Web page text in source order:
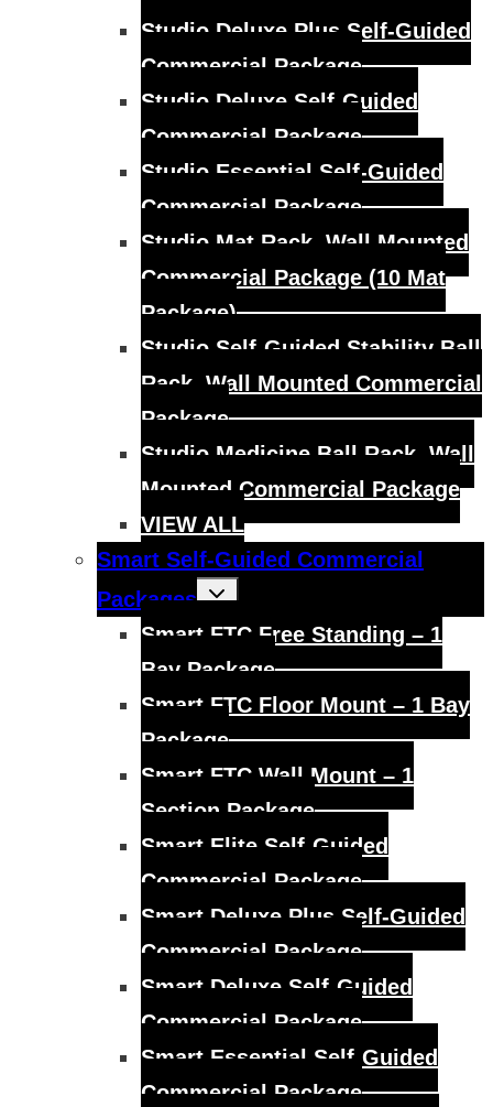
Studio Deluxe Plus Self-Guided
Commercial Package
Studio Deluxe Self-Guided
Commercial Package
Studio Essential Self-Guided
Commercial Package
Studio Mat Rack, Wall Mounted
Commercial Package (10 Mat
Package)
Studio Self-Guided Stability Ball
Rack, Wall Mounted Commercial
Package
Studio Medicine Ball Rack, Wall
Mounted Commercial Package
VIEW ALL
Smart Self-Guided Commercial
Packages
Toggle
child
Smart FTC Free Standing – 1
Bay Package
Smart FTC Floor Mount – 1 Bay
Package
Smart FTC Wall Mount – 1
Section Package
Smart Elite Self-Guided
Commercial Package
Smart Deluxe Plus Self-Guided
Commercial Package
Smart Deluxe Self-Guided
Commercial Package
Smart Essential Self-Guided
Commercial Package